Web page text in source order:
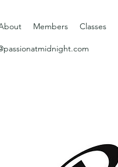
Members Classes